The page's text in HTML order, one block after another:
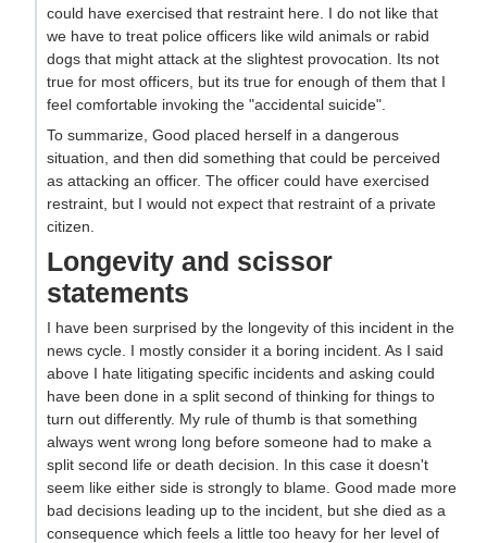
could have exercised that restraint here. I do not like that
we have to treat police officers like wild animals or rabid
dogs that might attack at the slightest provocation. Its not
true for most officers, but its true for enough of them that I
feel comfortable invoking the "accidental suicide".
To summarize, Good placed herself in a dangerous
situation, and then did something that could be perceived
as attacking an officer. The officer could have exercised
restraint, but I would not expect that restraint of a private
citizen.
Longevity and scissor
statements
I have been surprised by the longevity of this incident in the
news cycle. I mostly consider it a boring incident. As I said
above I hate litigating specific incidents and asking could
have been done in a split second of thinking for things to
turn out differently. My rule of thumb is that something
always went wrong long before someone had to make a
split second life or death decision. In this case it doesn't
seem like either side is strongly to blame. Good made more
bad decisions leading up to the incident, but she died as a
consequence which feels a little too heavy for her level of